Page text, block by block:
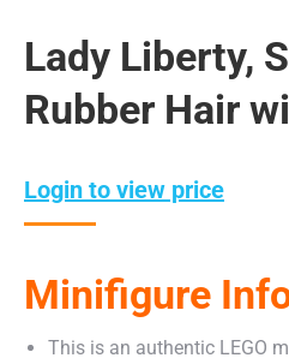
Lady Liberty,
Rubber Hair
Login to view price
Minifigure
This is an authentic LEGO